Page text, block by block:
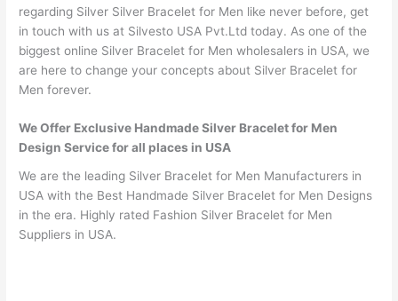
regarding Silver Silver Bracelet for Men like never before, get
in touch with us at Silvesto USA Pvt.Ltd today. As one of the
biggest online Silver Bracelet for Men wholesalers in USA, we
are here to change your concepts about Silver Bracelet for
Men forever.
We Offer Exclusive Handmade Silver Bracelet for Men
Design Service for all places in USA
We are the leading Silver Bracelet for Men Manufacturers in
USA with the Best Handmade Silver Bracelet for Men Designs
in the era. Highly rated Fashion Silver Bracelet for Men
Suppliers in USA.